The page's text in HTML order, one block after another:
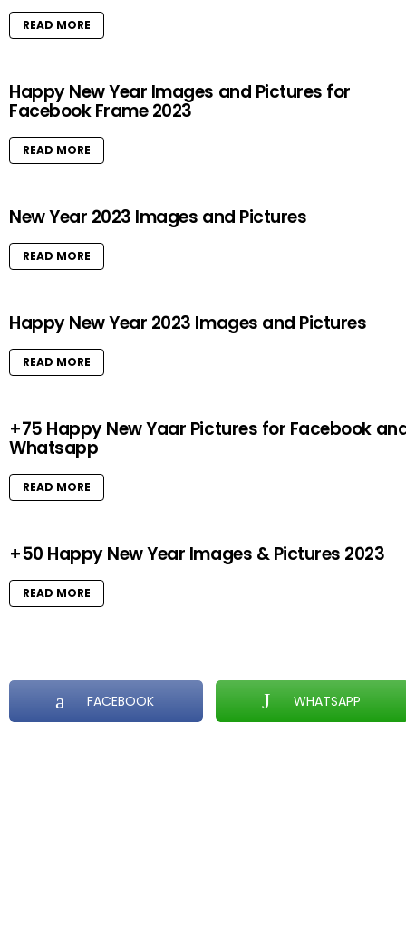
READ MORE
Happy New Year Images and Pictures for
Facebook Frame 2023
READ MORE
New Year 2023 Images and Pictures
READ MORE
Happy New Year 2023 Images and Pictures
READ MORE
+75 Happy New Yaar Pictures for Facebook
Whatsapp
READ MORE
+50 Happy New Year Images & Pictures 2023
READ MORE
FACEBOOK WHATSAPP